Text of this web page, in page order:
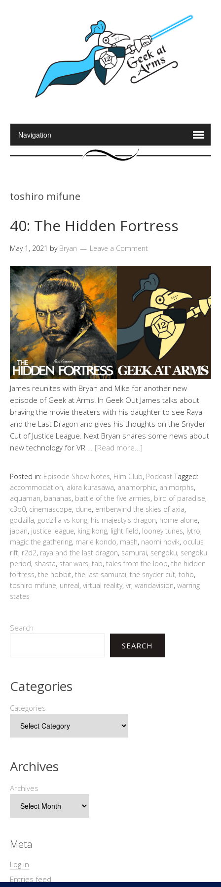
toshiro mifune
40: The Hidden Fortress
May 1, 2021 by Bryan Leave a Comment
James reunites with Bryan and Mike for another new
episode of Geek at Arms! In Geek Out James talks about
braving the movie theaters with his daughter to see Raya
and the Last Dragon and gives his thoughts on the Snyder
Cut of Justice League. Next Bryan shares some news about
new technology for VR … [Read more…]
Posted in: Episode Show Notes, Film Club, Podcast Tagged:
accommodation, akira kurasawa, anamorphic, animorphs,
aquaman, bananas, battle of the five armies, bird of paradise,
c3p0, cinemascope, dune, emberwind the skies of axia,
godzilla, godzilla vs kong, his majesty's dragon, home alone,
japan, justice league, king kong, light field, looney tunes, lytro,
magic the gathering, marie kondo, mash, naomi novik, oculus
rift, r2d2, raya and the last dragon, samurai, sengoku, sengoku
period, shasta, star wars, tab, tales from the loop, the hidden
fortress, the hobbit, the last samurai, the snyder cut, toho,
toshiro mifune, unreal, virtual reality, vr, wandavision, warring
states
Search
SEARCH
Categories
Categories
Archives
Archives
Meta
Log in
Entries feed